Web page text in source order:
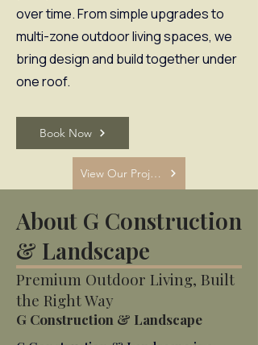
over time. From simple upgrades to
multi-zone outdoor living spaces, we
bring design and build together under
one roof.
Book Now
View Our Projects
About G Construction
& Landscape
Premium Outdoor Living, Built
the Right Way
G Construction & Landscape